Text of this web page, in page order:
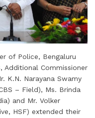
of Police, Bengaluru
Additional Commissioner
K.N. Narayana Swamy
– Field), Ms. Brinda
and Mr. Volker
HSF) extended their